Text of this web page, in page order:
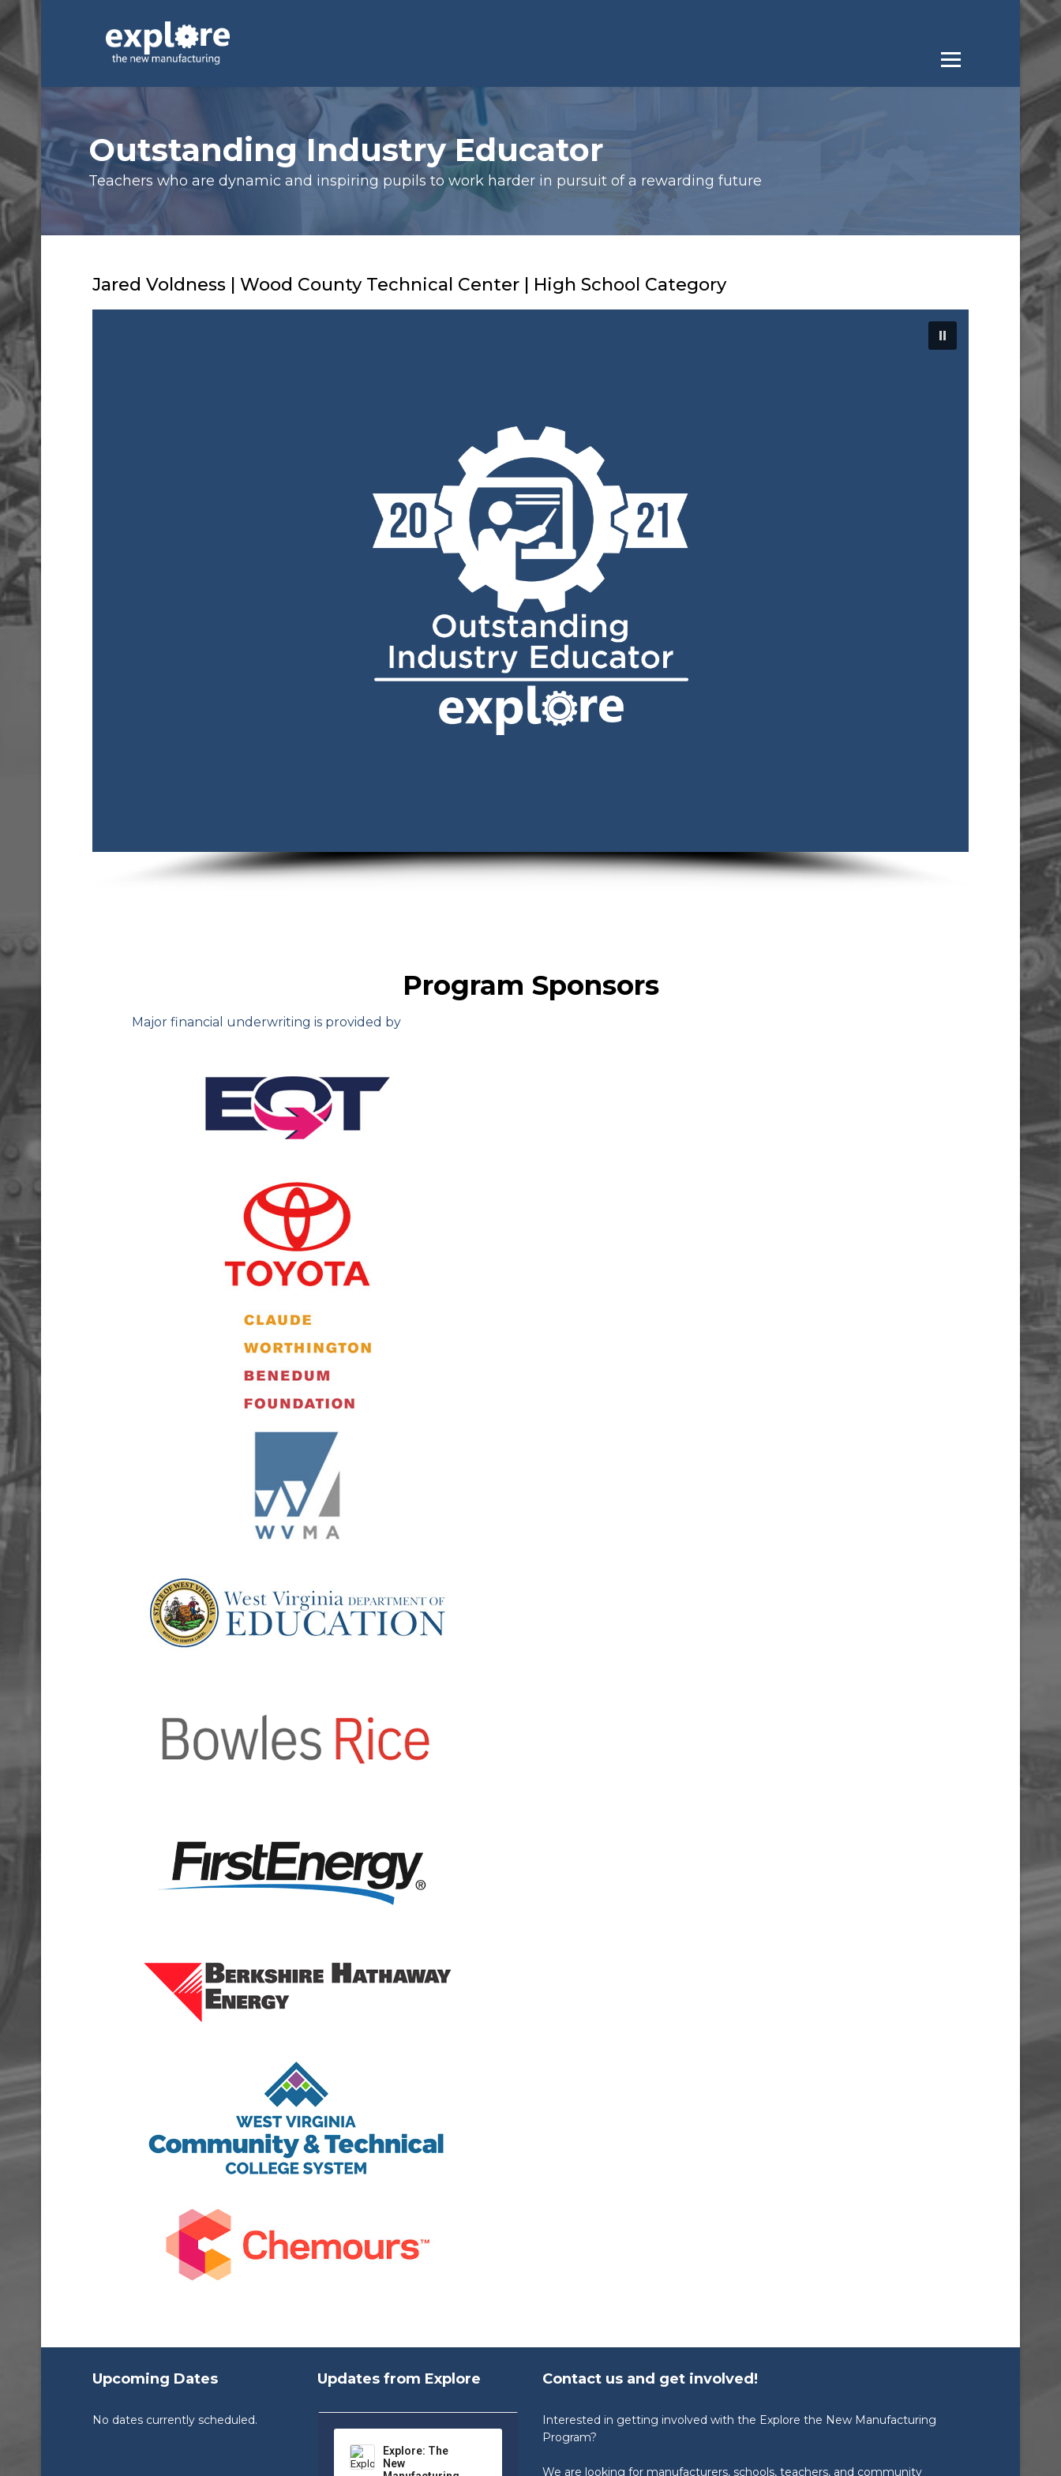
Outstanding Industry Educator
Teachers who are dynamic and inspiring pupils to work harder in pursuit of a rewarding future
Jared Voldness | Wood County Technical Center | High School Category
Program Sponsors
Major financial underwriting is provided by
Upcoming Dates
No dates currently scheduled.
Updates from Explore
Explore: The
New
Contact us and get involved!
Interested in getting involved with the Explore the New Manufacturing
Program?
We are looking for manufacturers, schools, teachers, and community